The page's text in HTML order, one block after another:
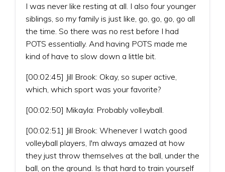
I was never like resting at all. I also four younger
siblings, so my family is just like, go, go, go, go all
the time. So there was no rest before I had
POTS essentially. And having POTS made me
kind of have to slow down a little bit.
[00:02:45] Jill Brook: Okay, so super active,
which, which sport was your favorite?
[00:02:50] Mikayla: Probably volleyball.
[00:02:51] Jill Brook: Whenever I watch good
volleyball players, I'm always amazed at how
they just throw themselves at the ball, under the
ball, on the ground. Is that hard to train yourself